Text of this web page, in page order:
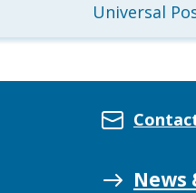
Universal
News